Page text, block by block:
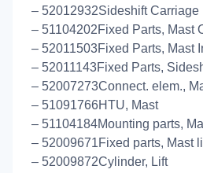
– 52012932Sideshift Carriage
– 51104202Fixed Parts, Mast
– 52011503Fixed Parts, Mast
– 52011143Fixed Parts,
– 52007273Connect. elem.,
– 51091766HTU, Mast
– 51104184Mounting parts,
– 52009671Fixed parts, Mast
– 52009872Cylinder, Lift